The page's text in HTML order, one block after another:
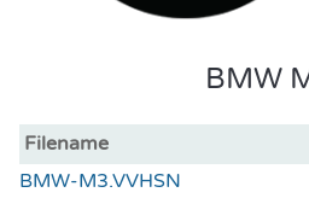
BMW
Filename
BMW-M3.VVHSN